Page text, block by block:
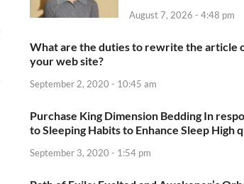
August 7, 2026 - 4:48 pm
What are the duties to rewrite the article
your web site?
September 2, 2020 - 10:45 am
Purchase King Dimension Bedding In
to Sleeping Habits to Enhance Sleep High
September 3, 2020 - 1:54 pm